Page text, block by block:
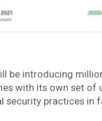
be introducing
with its own set of
security practices in